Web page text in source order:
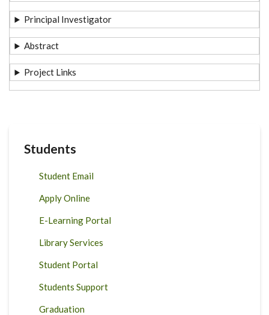
Principal Investigator
Abstract
Project Links
Students
Student Email
Apply Online
E-Learning Portal
Library Services
Student Portal
Students Support
Graduation